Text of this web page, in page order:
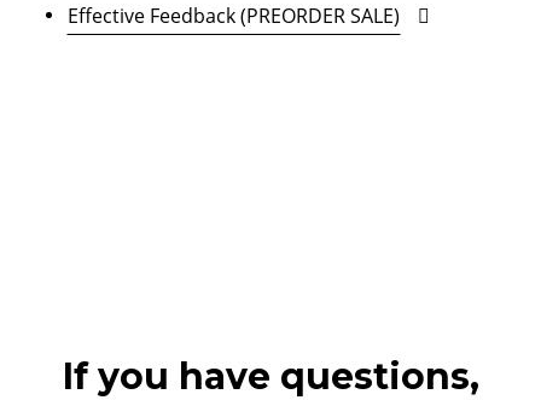
Effective Feedback (PREORDER SALE)
If you have questions,